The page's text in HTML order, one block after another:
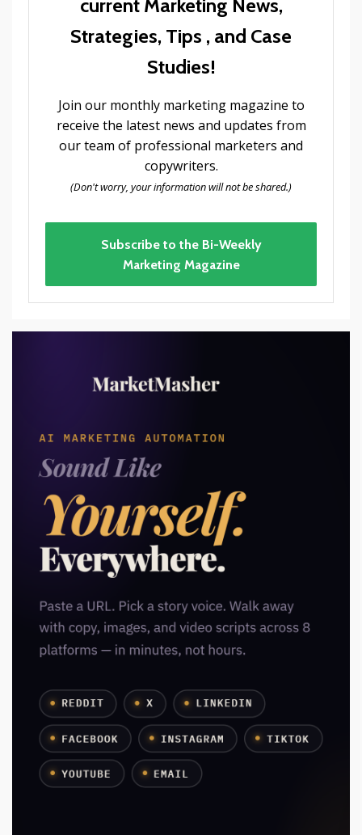
current Marketing News,
Strategies, Tips , and Case
Studies!
Join our monthly marketing magazine to
receive the latest news and updates from
our team of professional marketers and
copywriters.
(Don't worry, your information will not be shared.)
Subscribe to the Bi-Weekly
Marketing Magazine